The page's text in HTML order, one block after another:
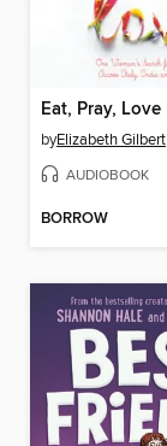
Eat, Pray, Love
byElizabeth Gilbert
AUDIOBOOK
BORROW